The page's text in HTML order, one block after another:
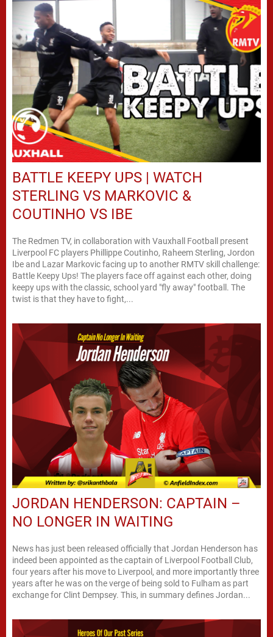
BATTLE KEEPY UPS | WATCH
STERLING VS MARKOVIC &
COUTINHO VS IBE
The Redmen TV, in collaboration with Vauxhall Football present
Liverpool FC players Phillippe Coutinho, Raheem Sterling, Jordon
Ibe and Lazar Markovic facing up to another RMTV skill challenge:
Battle Keepy Ups! The players face off against each other, doing
keepy ups with the classic, school yard "fly away" football. The
twist is that they have to fight,...
JORDAN HENDERSON: CAPTAIN –
NO LONGER IN WAITING
News has just been released officially that Jordan Henderson has
indeed been appointed as the captain of Liverpool Football Club,
four years after his move to Liverpool, and more importantly three
years after he was on the verge of being sold to Fulham as part
exchange for Clint Dempsey. This, in summary defines Jordan...